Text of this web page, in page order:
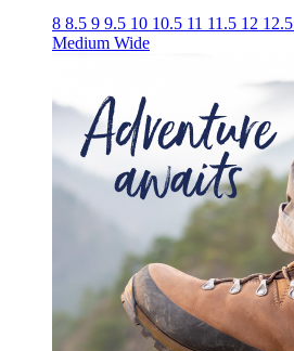
8 8.5 9 9.5 10 10.5 11 11.5 12 12.5
Medium Wide